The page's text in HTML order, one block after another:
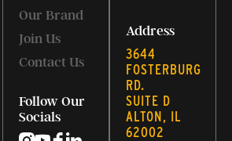
Our Brand
Join Us
Contact Us
Follow Our
Socials
Address
3644
FOSTERBURG
RD.
SUITE D
ALTON, IL
62002